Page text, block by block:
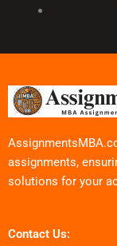
assignments,
solutions for your
Contact Us: